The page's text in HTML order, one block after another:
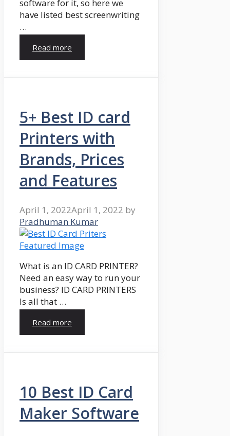
software for it, so here we
have listed best screenwriting
…
Read more
5+ Best ID card
Printers with
Brands, Prices
and Features
April 1, 2022April 1, 2022 by
Pradhuman Kumar
What is an ID CARD PRINTER?
Need an easy way to run your
business? ID CARD PRINTERS
Is all that …
Read more
10 Best ID Card
Maker Software